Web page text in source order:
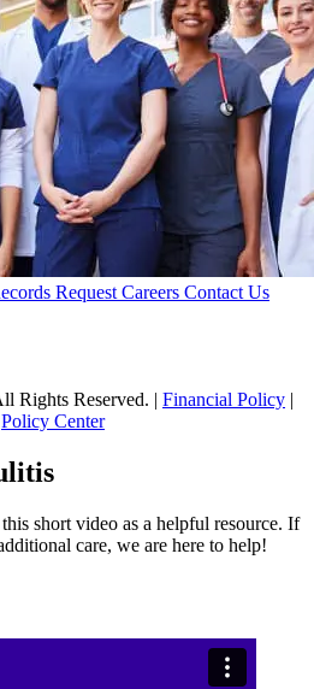
RequestCareers Contact Us
Rights Reserved.
Financial Policy
Policy Center
short video as a helpful resource. If
care, we are here to help!